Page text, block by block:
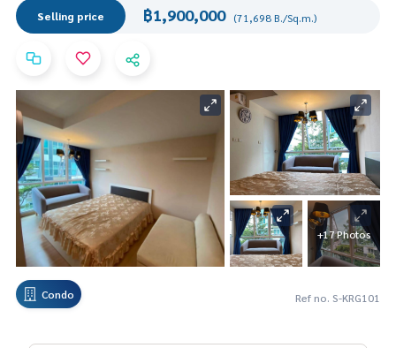
Selling price ฿1,900,000 (71,698 B./Sq.m.)
+17 Photos
Condo Ref no. S-KRG101